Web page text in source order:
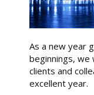
As a new year
beginnings, we
clients and
excellent year.